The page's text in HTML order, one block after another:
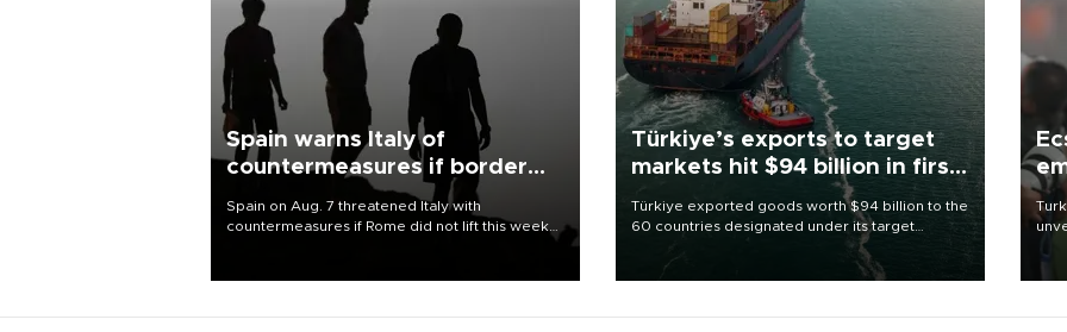
Spain warns Italy of
countermeasures if border
Spain on Aug. 7 threatened Italy with
countermeasures if Rome did not lift this week
Türkiye’s exports to target
markets hit $94 billion in first
Türkiye exported goods worth $94 billion to the
60 countries designated under its target
markets strategy in the first six months of 2026,
as part of efforts to diversify export destinations